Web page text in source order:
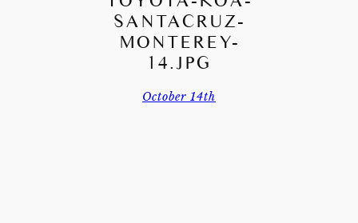
SANTACRUZ-
MONTEREY-
14.JPG
October 14th